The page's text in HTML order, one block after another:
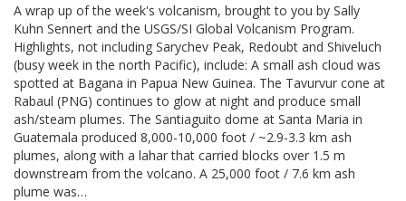
A wrap up of the week's volcanism, brought to you by Sally
Kuhn Sennert and the USGS/SI Global Volcanism Program.
Highlights, not including Sarychev Peak, Redoubt and Shiveluch
(busy week in the north Pacific), include: A small ash cloud was
spotted at Bagana in Papua New Guinea. The Tavurvur cone at
Rabaul (PNG) continues to glow at night and produce small
ash/steam plumes. The Santiaguito dome at Santa Maria in
Guatemala produced 8,000-10,000 foot / ~2.9-3.3 km ash
plumes, along with a lahar that carried blocks over 1.5 m
downstream from the volcano. A 25,000 foot / 7.6 km ash
plume was…